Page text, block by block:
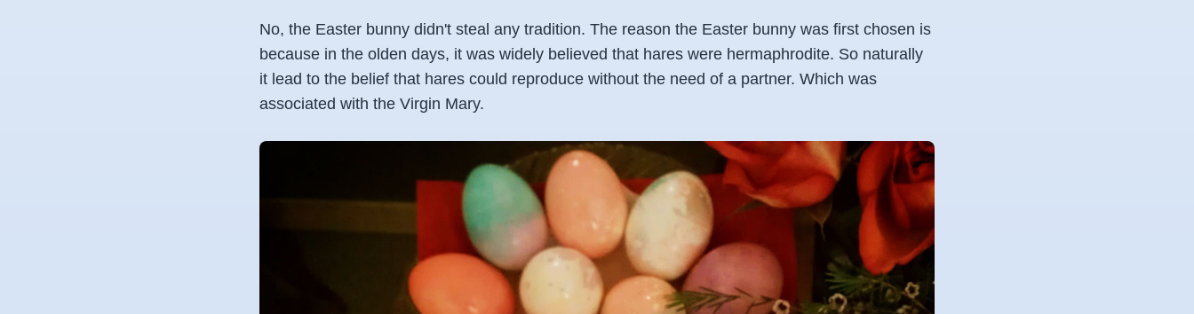
No, the Easter bunny didn't steal any tradition. The reason the Easter bunny was first chosen is
because in the olden days, it was widely believed that hares were hermaphrodite. So naturally
it lead to the belief that hares could reproduce without the need of a partner. Which was
associated with the Virgin Mary.